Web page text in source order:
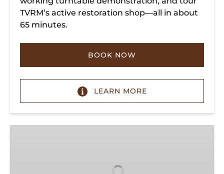
TVRM’s active restoration shop—all in about
65 minutes.
BOOK NOW
LEARN MORE